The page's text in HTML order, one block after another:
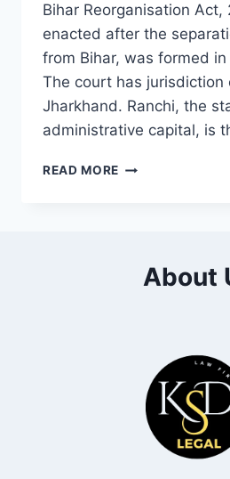
Bihar Reorganisation
enacted after the
from Bihar, was formed
The court has
Jharkhand. Ranchi, the
administrative capital, is
READ MORE
About